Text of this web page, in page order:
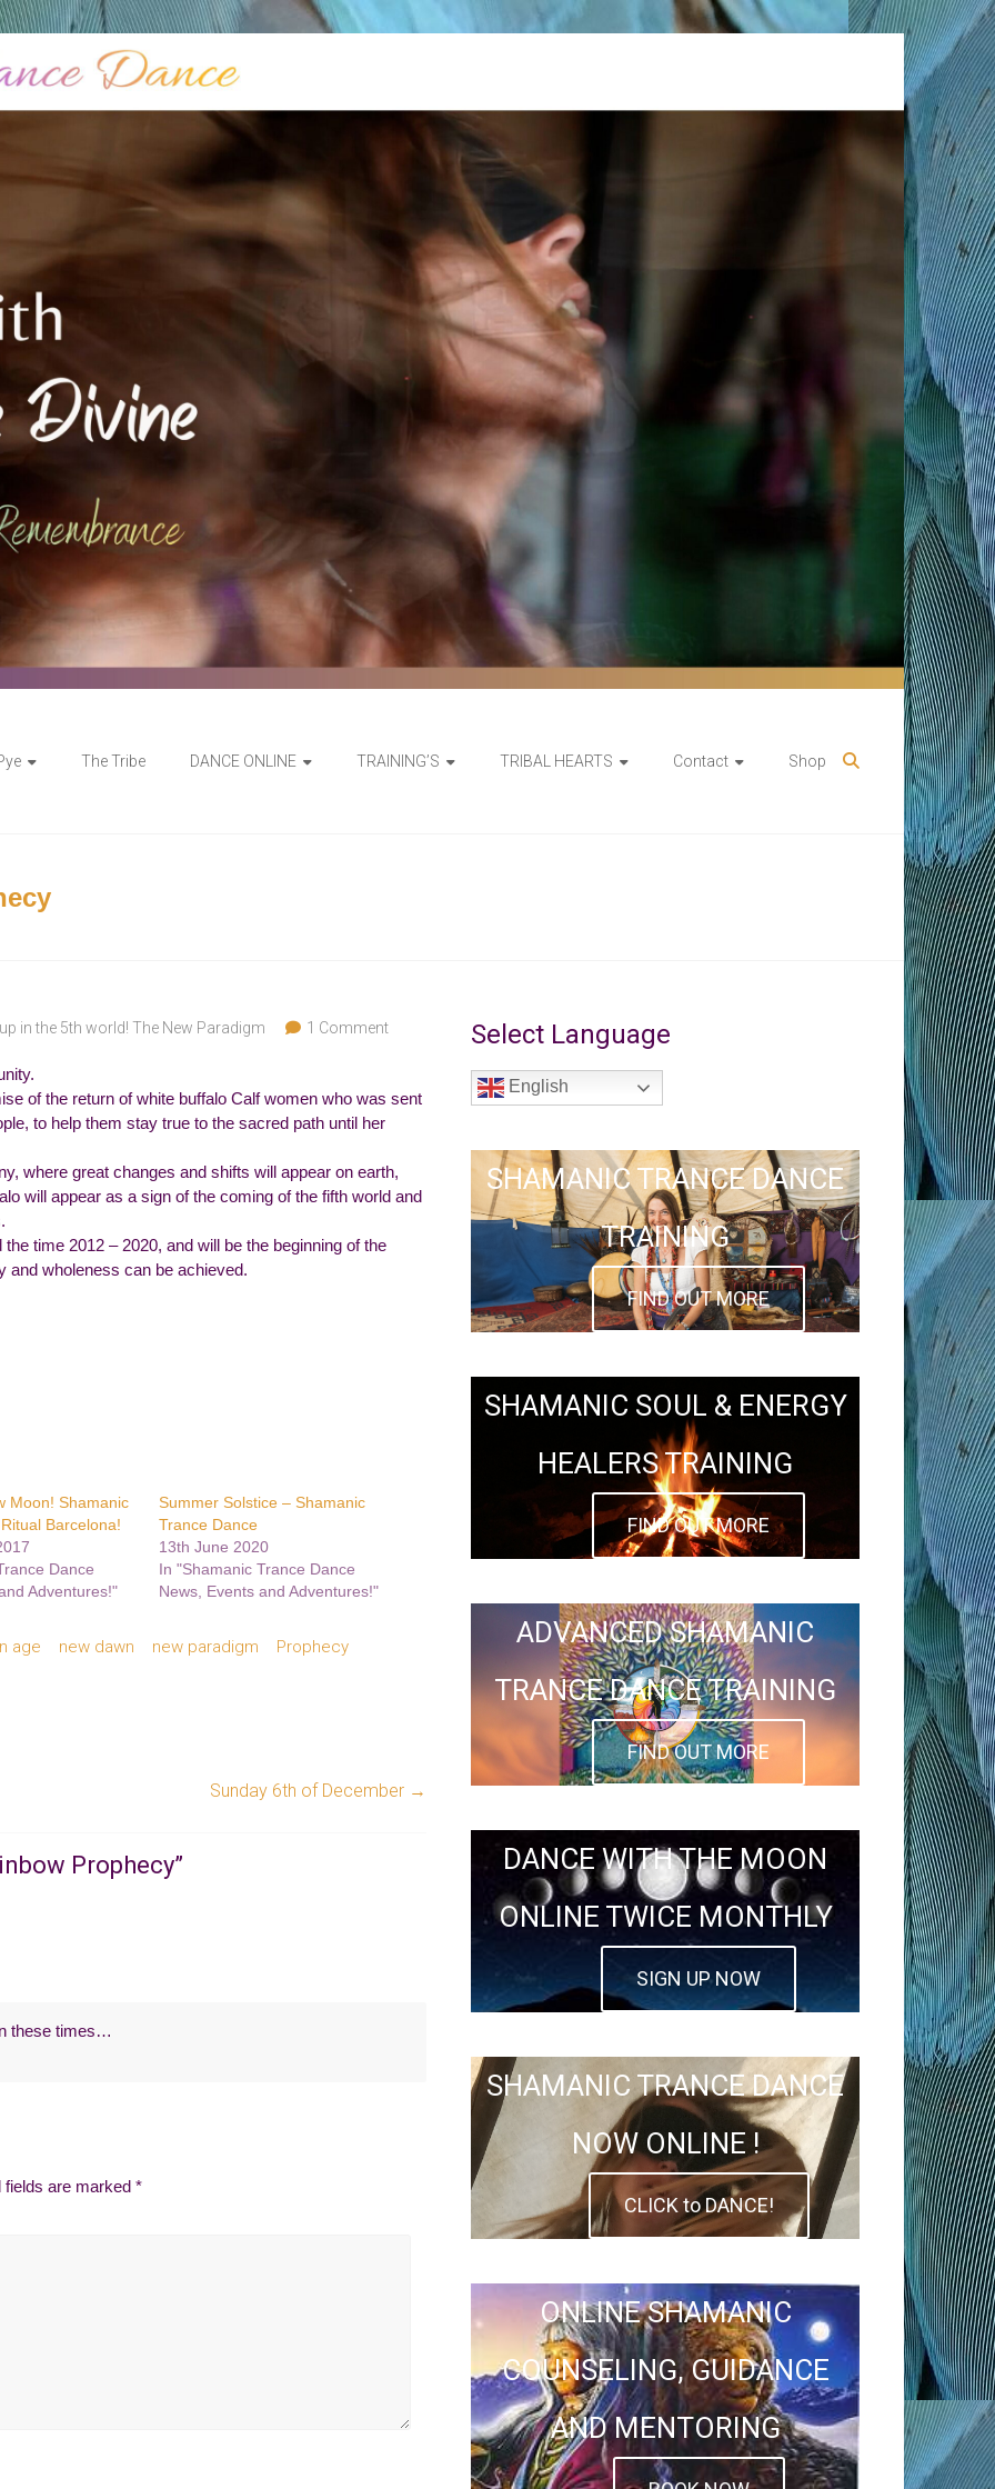
The Tribe DANCE ONLINE TRAINING’S TRIBAL HEARTS Contact Shop
in the 5th world! The New Paradigm 1 Comment
of the return of white buffalo Calf women who was sent
to help them stay true to the sacred path until her
where great changes and shifts will appear on earth,
will appear as a sign of the coming of the fifth world and
time 2012 – 2020, and will be the beginning of the
and wholeness can be achieved.
Moon! Shamanic
Barcelona!
Dance
Adventures!"
Summer Solstice – Shamanic
Trance Dance
13th June 2020
In "Shamanic Trance Dance
News, Events and Adventures!"
age new dawn new paradigm
Prophecy
Sunday 6th of December →
Prophecy”
these times…
fields are marked *
Select Language
English
SHAMANIC TRANCE DANCE
TRAINING
FIND OUT MORE
SHAMANIC SOUL & ENERGY
HEALERS TRAINING
FIND OUT MORE
ADVANCED SHAMANIC
TRANCE DANCE TRAINING
FIND OUT MORE
DANCE WITH THE MOON
ONLINE TWICE MONTHLY
SIGN UP NOW
SHAMANIC TRANCE DANCE
NOW ONLINE !
CLICK to DANCE!
ONLINE SHAMANIC
COUNSELING, GUIDANCE
AND MENTORING